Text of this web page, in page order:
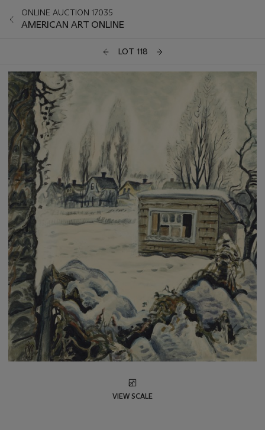
ONLINE AUCTION 17035
AMERICAN ART ONLINE
LOT 118
VIEW SCALE